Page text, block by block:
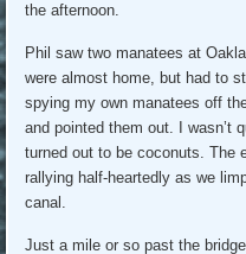
the afternoon.
Phil saw two manatees at
were almost home, but had to
spying my own manatees off
and pointed them out. I wasn’t
turned out to be coconuts. The
rallying half-heartedly as we
canal.
Just a mile or so past the